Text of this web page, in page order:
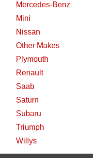
Mercedes-Benz
Mini
Nissan
Other Makes
Plymouth
Renault
Saab
Saturn
Subaru
Triumph
Willys